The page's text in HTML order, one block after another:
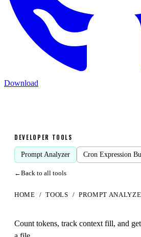
Download
DEVELOPER TOOLS
Prompt Analyzer Cron Expression
←Back to all tools
HOME / TOOLS / PROMPT
Count tokens, track context fill, and